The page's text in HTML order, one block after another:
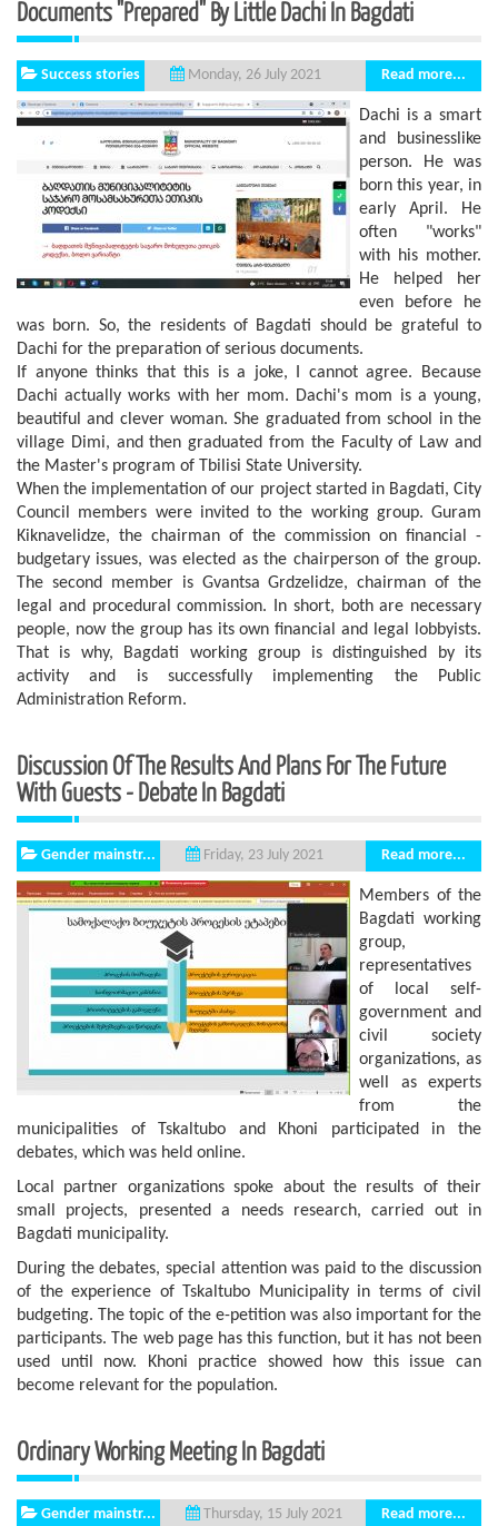
Documents "prepared" By Little Dachi In Bagdati
Success stories Monday, 26 July 2021 Read more...
Dachi is a smart
and businesslike
person. He was
born this year, in
early April. He
often "works"
with his mother.
He helped her
even before he
was born. So, the residents of Bagdati should be grateful to
Dachi for the preparation of serious documents.
If anyone thinks that this is a joke, I cannot agree. Because
Dachi actually works with her mom. Dachi's mom is a young,
beautiful and clever woman. She graduated from school in the
village Dimi, and then graduated from the Faculty of Law and
the Master's program of Tbilisi State University.
When the implementation of our project started in Bagdati, City
Council members were invited to the working group. Guram
Kiknavelidze, the chairman of the commission on financial -
budgetary issues, was elected as the chairperson of the group.
The second member is Gvantsa Grdzelidze, chairman of the
legal and procedural commission. In short, both are necessary
people, now the group has its own financial and legal lobbyists.
That is why, Bagdati working group is distinguished by its
activity and is successfully implementing the Public
Administration Reform.
Discussion Of The Results And Plans For The Future
With Guests - Debate In Bagdati
Gender mainstr... Friday, 23 July 2021 Read more...
Members of the
Bagdati working
group,
representatives
of local self-
government and
civil society
organizations, as
well as experts
from the
municipalities of Tskaltubo and Khoni participated in the
debates, which was held online.
Local partner organizations spoke about the results of their
small projects, presented a needs research, carried out in
Bagdati municipality.
During the debates, special attention was paid to the discussion
of the experience of Tskaltubo Municipality in terms of civil
budgeting. The topic of the e-petition was also important for the
participants. The web page has this function, but it has not been
used until now. Khoni practice showed how this issue can
become relevant for the population.
Ordinary Working Meeting In Bagdati
Gender mainstr... Thursday, 15 July 2021 Read more...